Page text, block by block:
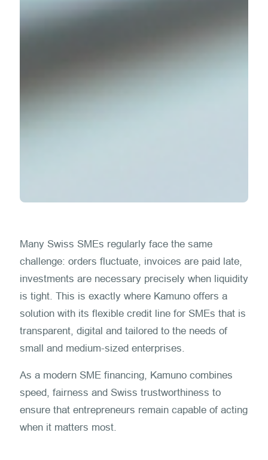
Many Swiss SMEs regularly face the same
challenge: orders fluctuate, invoices are paid late,
investments are necessary precisely when liquidity
is tight. This is exactly where Kamuno offers a
solution with its flexible credit line for SMEs that is
transparent, digital and tailored to the needs of
small and medium-sized enterprises.
As a modern SME financing, Kamuno combines
speed, fairness and Swiss trustworthiness to
ensure that entrepreneurs remain capable of acting
when it matters most.